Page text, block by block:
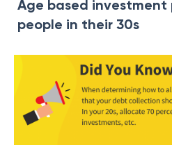
Age based
people in their 30s